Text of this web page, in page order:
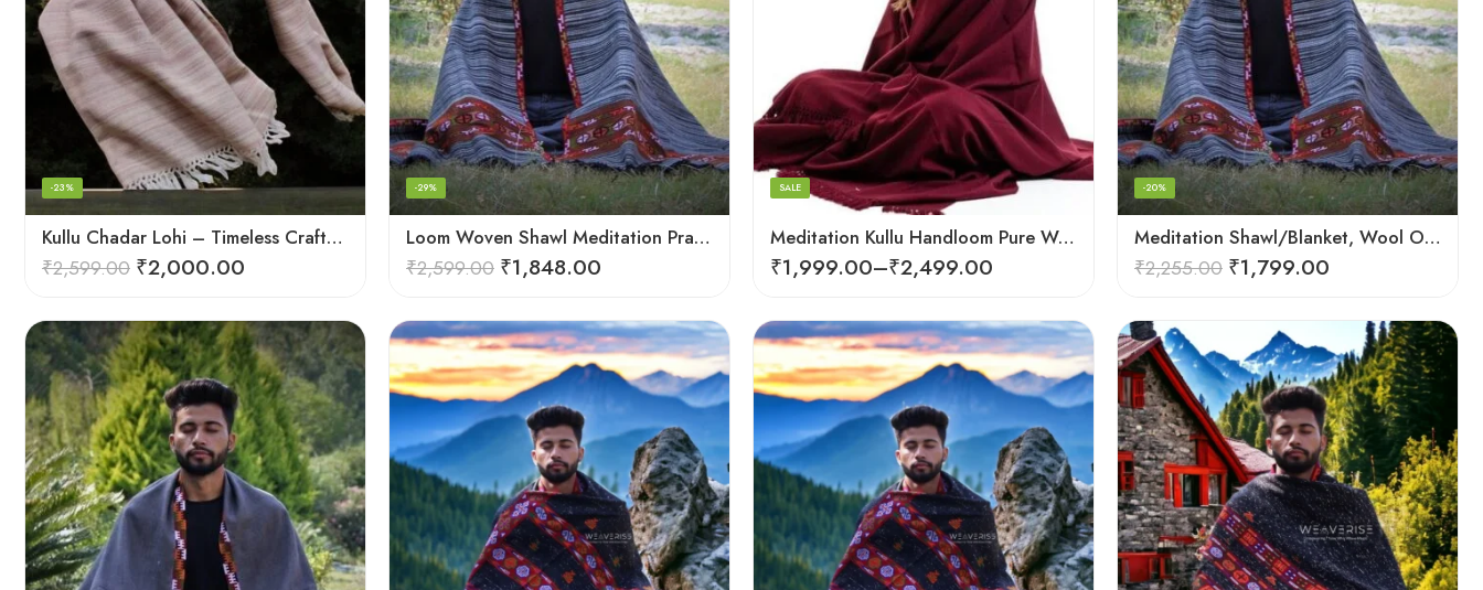
Kullu Chadar Lohi – Timeless Craftsmanship in Heavy Yak Wool
-23%
₹2,599.00 ₹2,000.00
Loom Woven Shawl Meditation Prayer Blanket Cosy
-29%
₹2,599.00 ₹1,848.00
Meditation Kullu Handloom Pure Wool Lohi/Chadar/Shawl
SALE
₹1,999.00–₹2,499.00
Dark Red
Meditation Shawl/Blanket, Wool Oversize Shawl/Wrap, Unisex
-20%
₹2,255.00 ₹1,799.00